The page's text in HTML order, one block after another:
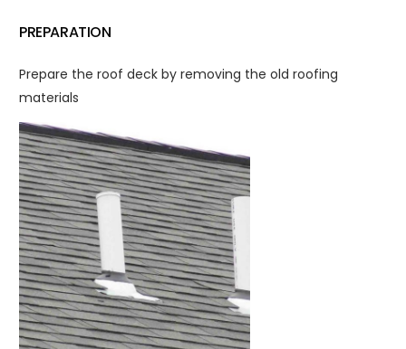
PREPARATION
Prepare the roof deck by removing the old roofing
materials